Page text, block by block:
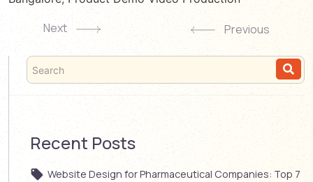
Previous
Next
Recent Posts
Website Design for Pharmaceutical Companies: Top 7